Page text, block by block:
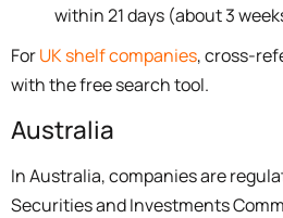
within 21 days (about 3
ForUK shelf companies, cross-
with the free search tool.
Australia
In Australia, companies are
Securities and Investments